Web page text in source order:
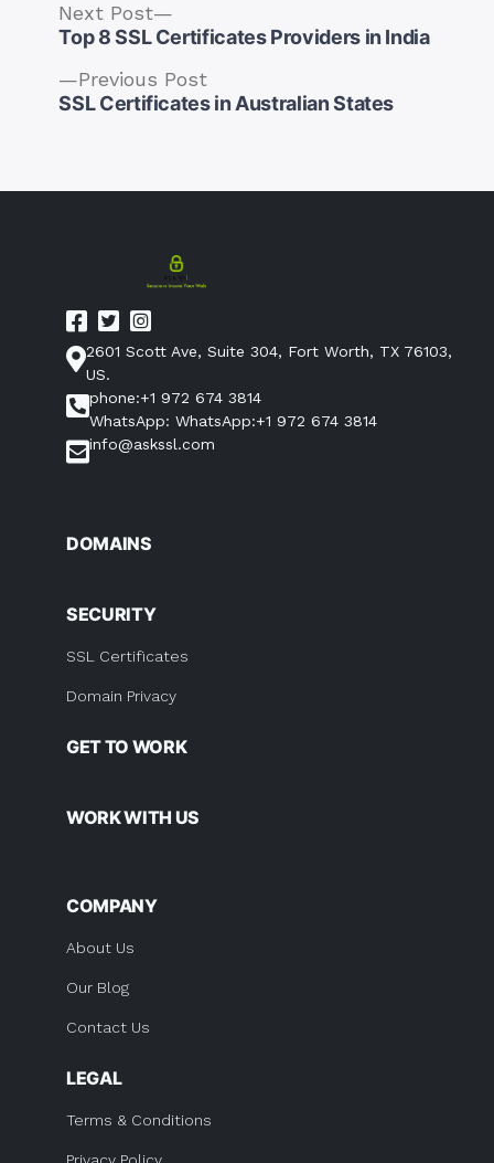
Post
Previous PostPrevious
post:
SSL Certificates in Australian States
Next Post
post:
Top 8 SSL Certificates Providers in India
2601 Scott Ave, Suite 304, Fort Worth, TX 76103,
US.
phone:+1 972 674 3814
WhatsApp: WhatsApp:+1 972 674 3814
info@askssl.com
DOMAINS
SECURITY
SSL Certificates
Domain Privacy
GET TO WORK
WORK WITH US
COMPANY
About Us
Our Blog
Contact Us
LEGAL
Terms & Conditions